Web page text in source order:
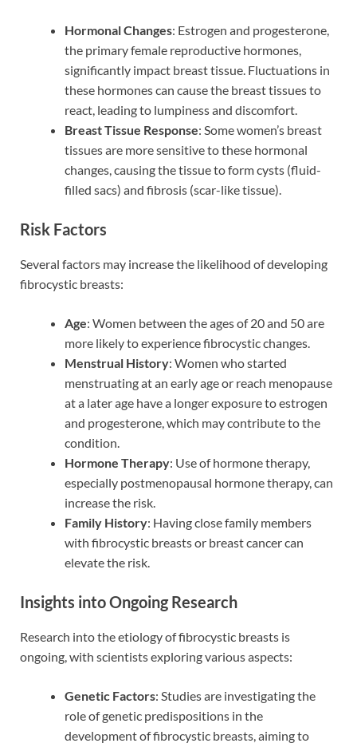
Hormonal Changes: Estrogen and progesterone,
the primary female reproductive hormones,
significantly impact breast tissue. Fluctuations in
these hormones can cause the breast tissues to
react, leading to lumpiness and discomfort.
Breast Tissue Response: Some women’s breast
tissues are more sensitive to these hormonal
changes, causing the tissue to form cysts (fluid-
filled sacs) and fibrosis (scar-like tissue).
Risk Factors
Several factors may increase the likelihood of developing
fibrocystic breasts:
Age: Women between the ages of 20 and 50 are
more likely to experience fibrocystic changes.
Menstrual History: Women who started
menstruating at an early age or reach menopause
at a later age have a longer exposure to estrogen
and progesterone, which may contribute to the
condition.
Hormone Therapy: Use of hormone therapy,
especially postmenopausal hormone therapy, can
increase the risk.
Family History: Having close family members
with fibrocystic breasts or breast cancer can
elevate the risk.
Insights into Ongoing Research
Research into the etiology of fibrocystic breasts is
ongoing, with scientists exploring various aspects:
Genetic Factors: Studies are investigating the
role of genetic predispositions in the
development of fibrocystic breasts, aiming to